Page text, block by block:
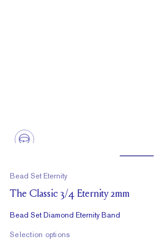
Bead Set Eternity
The Classic 3/4 Eternity 2mm
Bead Set Diamond Eternity Band
Selection options